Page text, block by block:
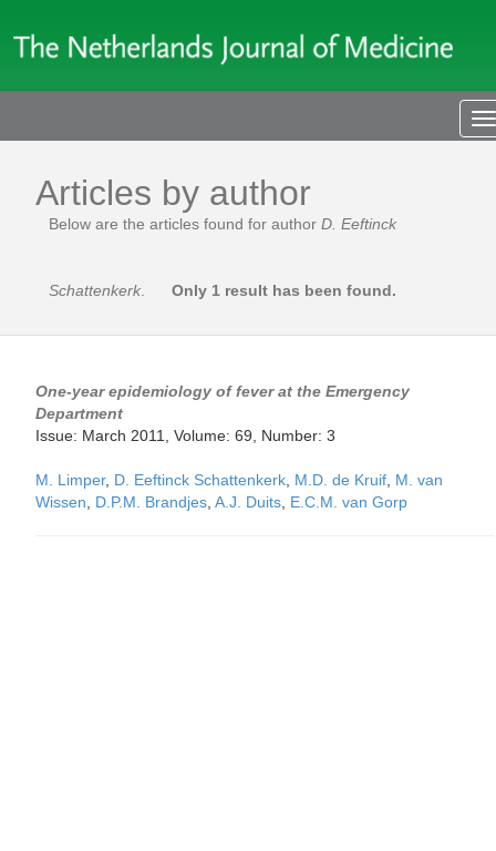
Articles by author
Below are the articles found for author D. Eeftinck
Schattenkerk Only 1 result has been found.
One-year epidemiology of fever at the Emergency
Department
Issue: March 2011, Volume: 69, Number: 3
M. Limper, D. Eeftinck Schattenkerk M.D. de Kruif M. van
Wissen
D.P.M. Brandjes A.J. Duits E.C.M. van Gorp